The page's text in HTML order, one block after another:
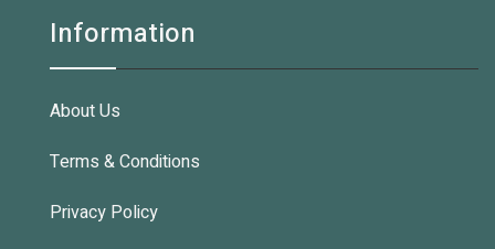
Information
About Us
Terms & Conditions
Privacy Policy